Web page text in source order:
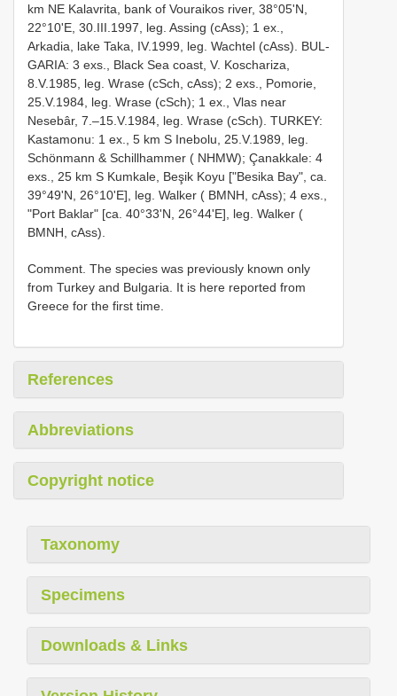
km NE Kalavrita, bank of Vouraikos river, 38°05'N,
22°10'E, 30.III.1997, leg. Assing (cAss); 1 ex.,
Arkadia, lake Taka, IV.1999, leg. Wachtel (cAss). BUL-
GARIA: 3 exs., Black Sea coast, V. Koschariza,
8.V.1985, leg. Wrase (cSch, cAss); 2 exs., Pomorie,
25.V.1984, leg. Wrase (cSch); 1 ex., Vlas near
Nesebâr, 7.–15.V.1984, leg. Wrase (cSch). TURKEY:
Kastamonu: 1 ex., 5 km S Inebolu, 25.V.1989, leg.
Schönmann & Schillhammer ( NHMW); Çanakkale: 4
exs., 25 km S Kumkale, Beşik Koyu ["Besika Bay", ca.
39°49'N, 26°10'E], leg. Walker ( BMNH, cAss); 4 exs.,
"Port Baklar" [ca. 40°33'N, 26°44'E], leg. Walker (
BMNH, cAss).
Comment. The species was previously known only
from Turkey and Bulgaria. It is here reported from
Greece for the first time.
References
Abbreviations
Copyright notice
Taxonomy
Specimens
Downloads & Links